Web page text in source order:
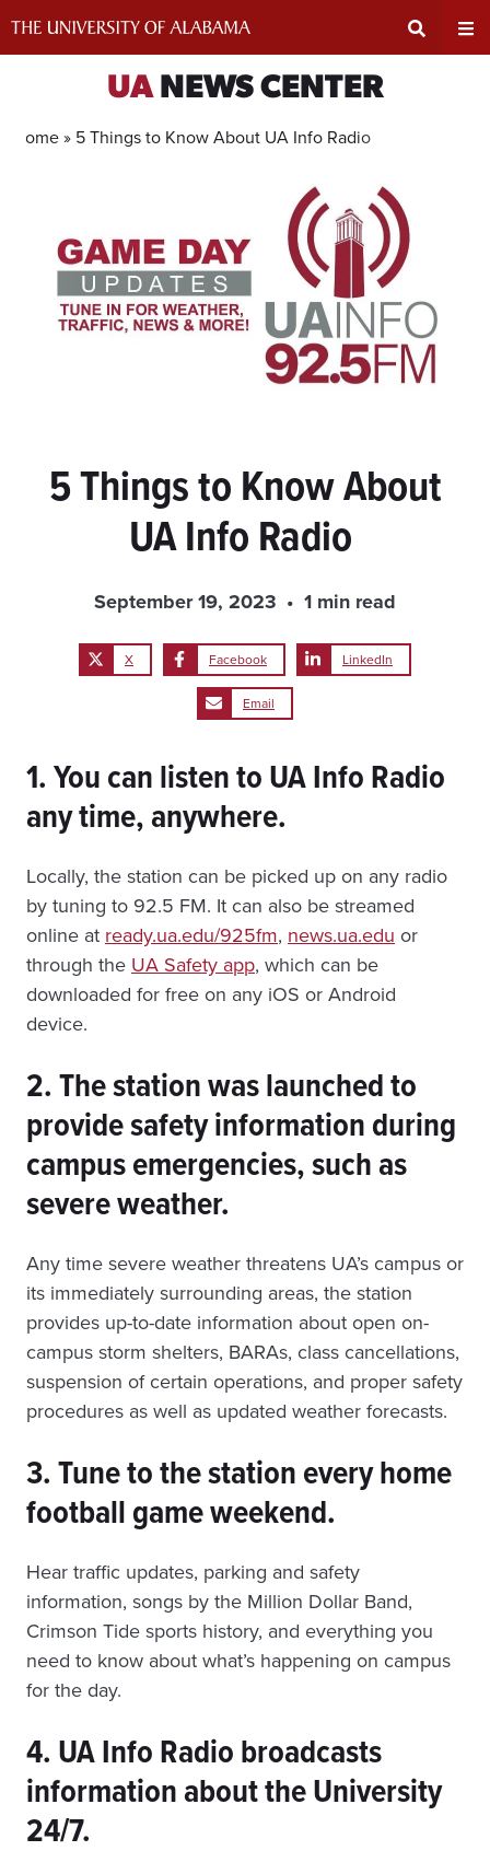
UANEWS CENTER
Home » 5 Things to Know About UA Info Radio
5 Things to Know About
UA Info Radio
September 19, 2023 1 min read
X Facebook LinkedIn
Email
1. You can listen to UA Info Radio
any time, anywhere.
Locally, the station can be picked up on any radio
by tuning to 92.5 FM. It can also be streamed
online at ready.ua.edu/925fm, news.ua.edu or
through the UA Safety app, which can be
downloaded for free on any iOS or Android
device.
2. The station was launched to
provide safety information during
campus emergencies, such as
severe weather.
Any time severe weather threatens UA’s campus or
its immediately surrounding areas, the station
provides up-to-date information about open on-
campus storm shelters, BARAs, class cancellations,
suspension of certain operations, and proper safety
procedures as well as updated weather forecasts.
3. Tune to the station every home
football game weekend.
Hear traffic updates, parking and safety
information, songs by the Million Dollar Band,
Crimson Tide sports history, and everything you
need to know about what’s happening on campus
for the day.
4. UA Info Radio broadcasts
information about the University
24/7.